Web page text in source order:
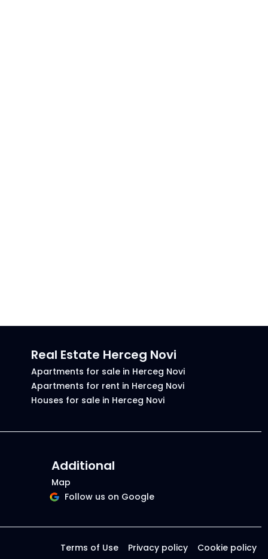
Real Estate Herceg Novi
Apartments for sale in Herceg Novi
Apartments for rent in Herceg Novi
Houses for sale in Herceg Novi
Additional
Map
Follow us on Google
Terms of Use Privacy policy Cookie policy